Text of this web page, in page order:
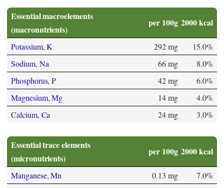
Essential macroelements
(macronutrients)
per 100g 2000 kcal
Potassium, K 292 mg
15.0%
Sodium, Na
66 mg
8.0%
Phosphorus, P
42 mg
6.0%
Magnesium, Mg
14 mg
4.0%
Calcium, Ca
24 mg 3.0%
Essential trace elements
(micronutrients)
per 100g 2000 kcal
Manganese, Mn 0.13 mg
7.0%